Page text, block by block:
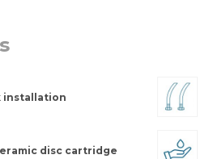
installation
disc cartridge